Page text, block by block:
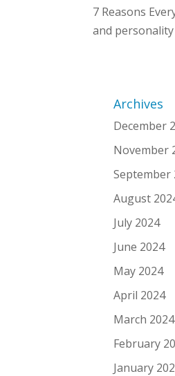
7 Reasons
and
Archives
December
November
September
August
July 2024
June 2024
May 2024
April 2024
March 2024
February
January